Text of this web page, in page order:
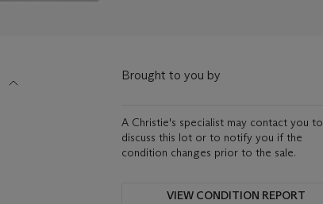
Brought to you by
A Christie's specialist may contact you to
discuss this lot or to notify you if the
condition changes prior to the sale.
VIEW CONDITION REPORT